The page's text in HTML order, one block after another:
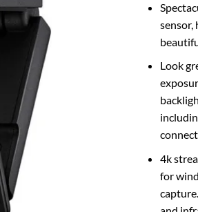
sensor,
Look
4k
for